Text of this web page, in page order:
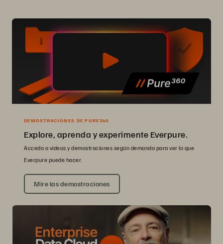
DEMOSTRACIONES DE PURE360
Explore, aprenda y experimente Everpure.
Acceda a videos y demostraciones según demanda para ver lo que
Everpure puede hacer.
Mire las demostraciones